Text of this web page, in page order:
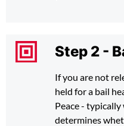
Step 2 -
If you are not
held for a bail
Peace -
determines